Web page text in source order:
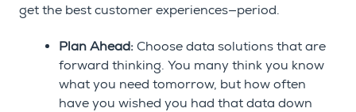
get the best customer experiences—period.
Plan Ahead: Choose data solutions that are
forward thinking. You many think you know
what you need tomorrow, but how often
have you wished you had that data down